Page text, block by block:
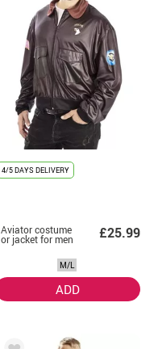
4/5 DAYS DELIVERY
Aviator costume
or jacket for men £25.99
M/L
ADD